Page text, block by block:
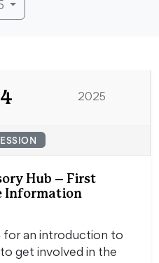
2025
Hub – First
Information
for an introduction to
get involved in the